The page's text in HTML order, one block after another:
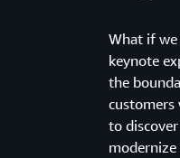
What if we
keynote
the
customers
to